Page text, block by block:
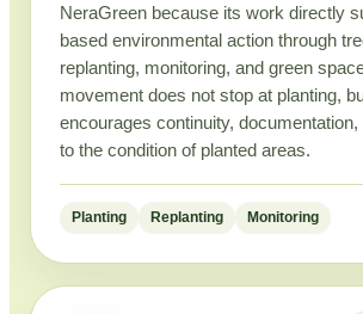
NeraGreen because its work directly
based environmental action through
replanting, monitoring, and green
movement does not stop at planting,
encourages continuity, documentation,
to the condition of planted areas.
Planting Replanting Monitoring